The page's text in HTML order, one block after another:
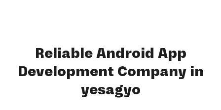
Reliable Android App
Development Company in
yesagyo